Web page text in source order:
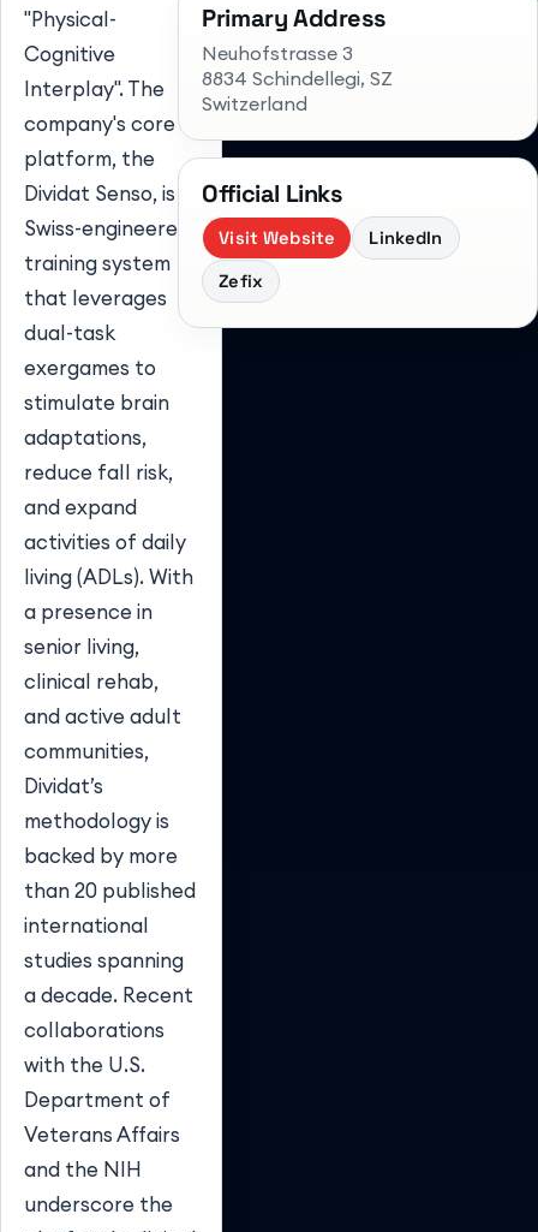
"Physical-
Cognitive
Interplay". The
company's core
platform, the
Dividat Senso, is a
Swiss-engineered
training system
that leverages
dual-task
exergames to
stimulate brain
adaptations,
reduce fall risk,
and expand
activities of daily
living (ADLs). With
a presence in
senior living,
clinical rehab,
and active adult
communities,
Dividat’s
methodology is
backed by more
than 20 published
international
studies spanning
a decade. Recent
collaborations
with the U.S.
Department of
Veterans Affairs
and the NIH
underscore the
Primary Address
Neuhofstrasse 3
8834 Schindellegi, SZ
Switzerland
Official Links
Visit Website
LinkedIn
Zefix